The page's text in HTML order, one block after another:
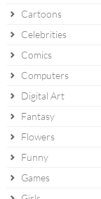
Cartoons
Celebrities
Comics
Computers
Digital Art
Fantasy
Flowers
Funny
Games